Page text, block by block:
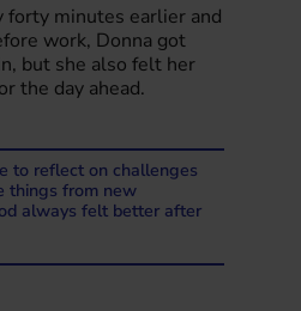
forty minutes earlier and
work, Donna got
but she also felt her
the day ahead.
to reflect on challenges
things from new
always felt better after